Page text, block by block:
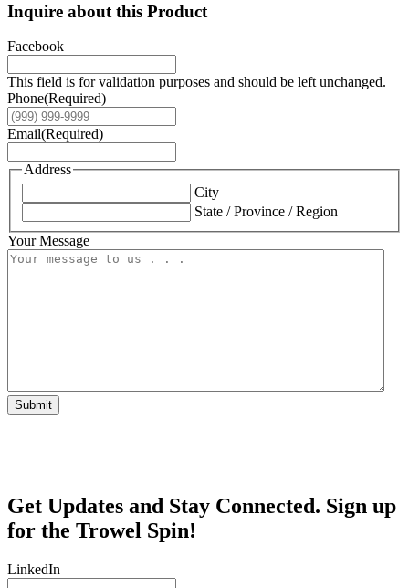
Inquire about this Product
Facebook
This field is for validation purposes and should be left unchanged.
Phone(Required)
Email(Required)
Address
City
State / Province / Region
Your Message
Submit
Get Updates and Stay Connected. Sign up
for the Trowel Spin!
LinkedIn